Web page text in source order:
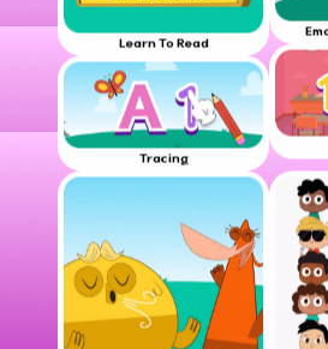
Learn To Read
Tracing